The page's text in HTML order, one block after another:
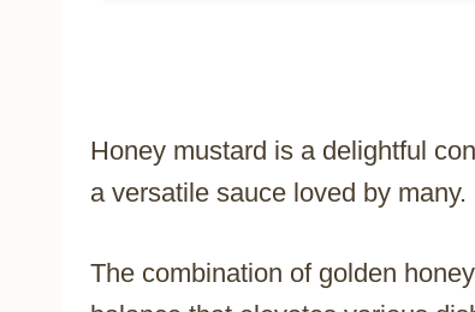
Honey mustard is a delightful
a versatile sauce loved by many.
The combination of golden